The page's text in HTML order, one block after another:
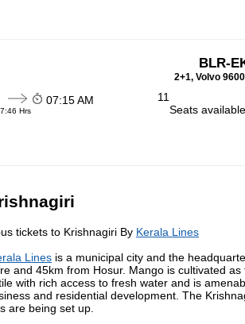
BLR-
2+1, Volvo
Hrs
07:15 AM
11
Seats
tickets to Krishnagiri By Kerala Lines
Lines is a municipal city and the
and 45km from Hosur. Mango is cultivated
with rich access to fresh water and is
and residential development. The
are being set up.